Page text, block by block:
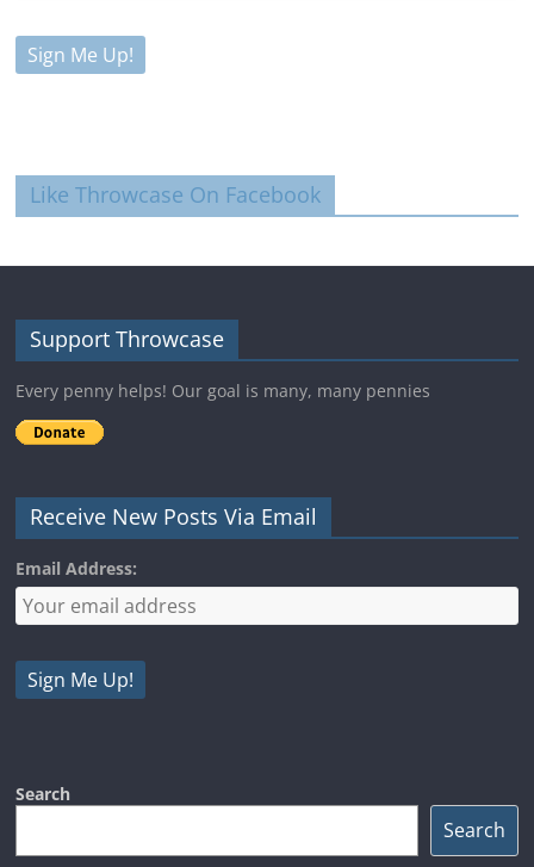
Like Throwcase On Facebook
Support Throwcase
Every penny helps! Our goal is many, many pennies
Receive New Posts Via Email
Email Address:
Search
Search